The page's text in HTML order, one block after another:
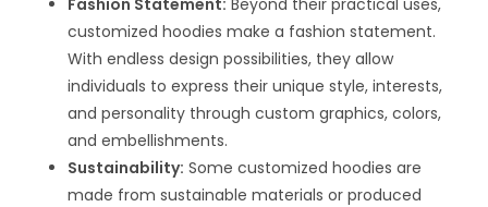
Fashion Statement: Beyond their practical uses,
customized hoodies make a fashion statement.
With endless design possibilities, they allow
individuals to express their unique style, interests,
and personality through custom graphics, colors,
and embellishments.
Sustainability: Some customized hoodies are
made from sustainable materials or produced